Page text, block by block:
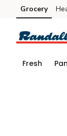
Skip to search
Skip to main
Skip to cookie
Skip to chat
Grocery
Fresh